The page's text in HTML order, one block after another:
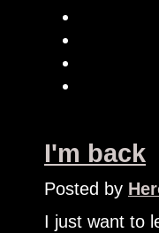
I'm back
Posted by
I just want to